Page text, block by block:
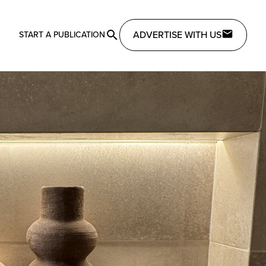
START A PUBLICATION ADVERTISE WITH US